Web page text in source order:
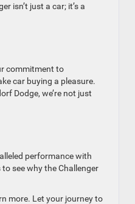
isn’t just a car; it’s a
commitment to
car buying a pleasure.
Dodge, we’re not just
performance with
see why the Challenger
more. Let your journey to